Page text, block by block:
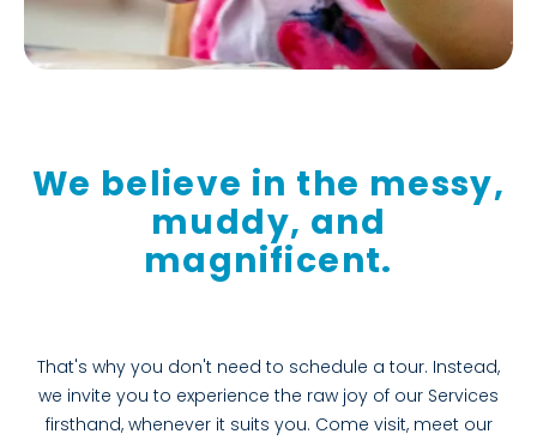
We believe in the messy,
muddy, and
magnificent.
That's why you don't need to schedule a tour. Instead,
we invite you to experience the raw joy of our Services
firsthand, whenever it suits you. Come visit, meet our